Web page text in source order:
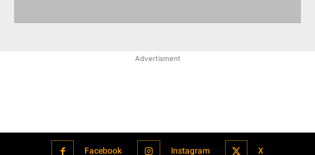
Advertisment
Facebook Instagram X